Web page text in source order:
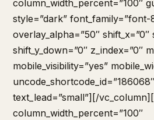
column_width_percent=”100″
style=”dark” font_family=”font-
overlay_alpha=”50″ shift_x=”0″
shift_y_down=”0″ z_index=”0″
mobile_visibility=”yes”
text_lead=”small”][/
column_width_percent=”100″